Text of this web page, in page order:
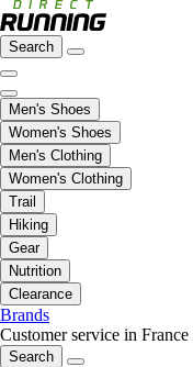
Search
Men's Shoes
Women's Shoes
Men's Clothing
Women's Clothing
Trail
Hiking
Gear
Nutrition
Clearance
Brands
Customer service in France
Search